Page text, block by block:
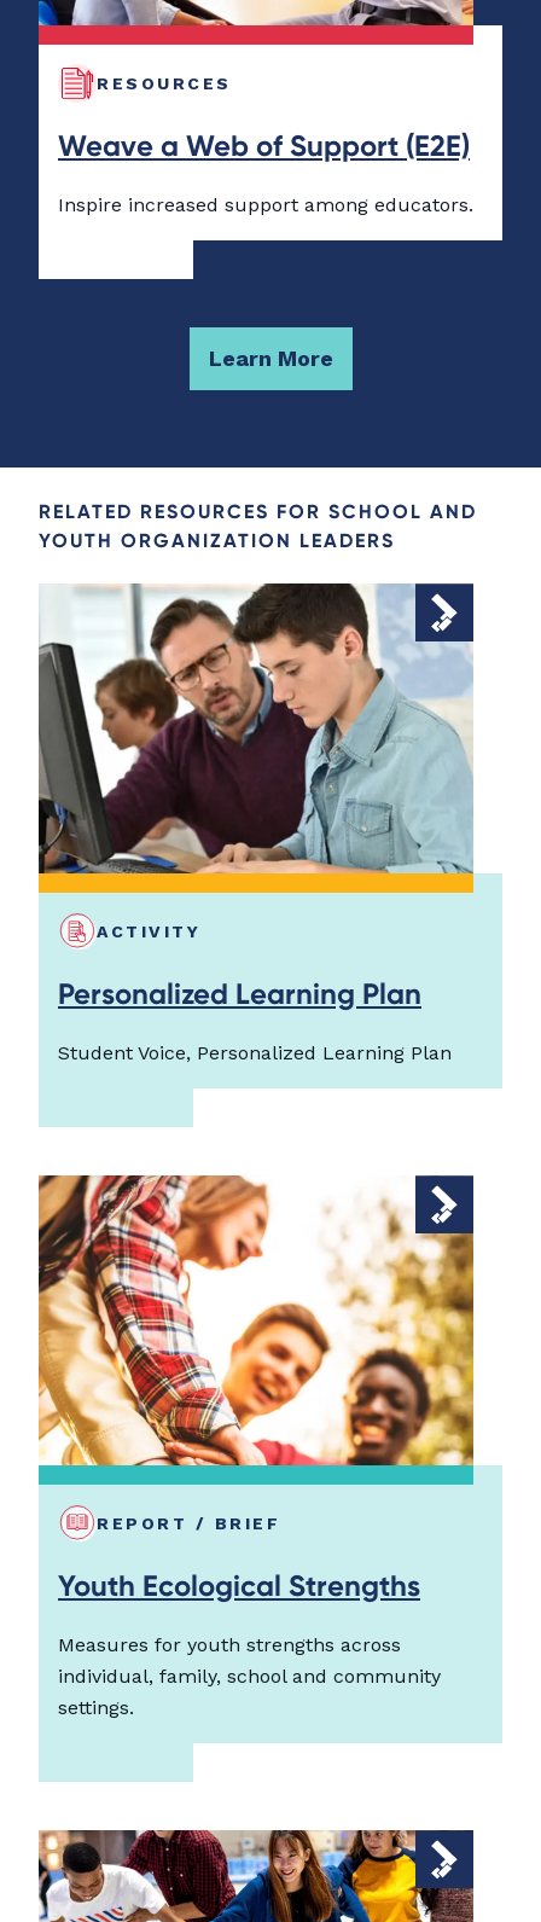
RESOURCES
Weave a Web of Support (E2E)
Inspire increased support among educators.
Learn More
RELATED RESOURCES FOR SCHOOL AND
YOUTH ORGANIZATION LEADERS
ACTIVITY
Personalized Learning Plan
Student Voice, Personalized Learning Plan
REPORT / BRIEF
Youth Ecological Strengths
Measures for youth strengths across
individual, family, school and community
settings.